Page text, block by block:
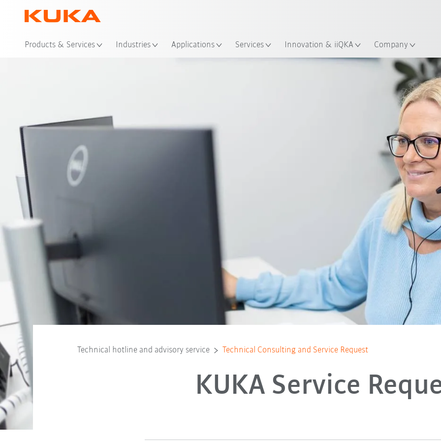
Products & Services Industries Applications Services Innovation & iiQKA Company
Technical hotline and advisory service Technical Consulting and Service Request
KUKA Service